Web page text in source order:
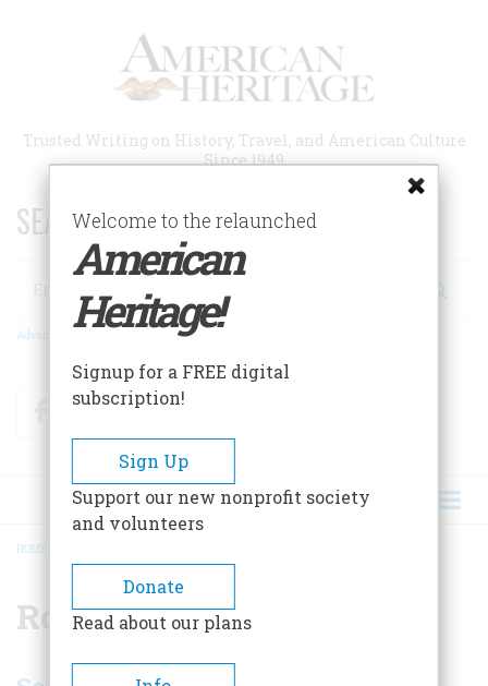
Trusted Writing on History, Travel, and American Culture
Since 1949
SEARCH 75 YEARS OF ESSAYS!
Search
Advanced Search
FacebookTwitter
BREADCRUMB
HOME
Robert Altman
Welcome to the relaunched
American
Heritage!
Signup for a FREE digital
subscription!
Sign Up
Support our new nonprofit society
and volunteers
Donate
Read about our plans